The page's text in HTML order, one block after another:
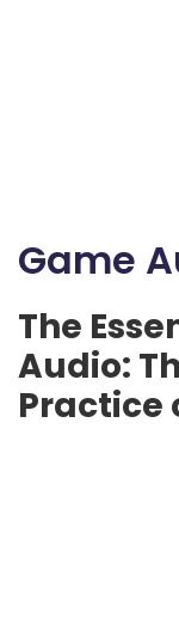
Game
The
Audio:
Practice